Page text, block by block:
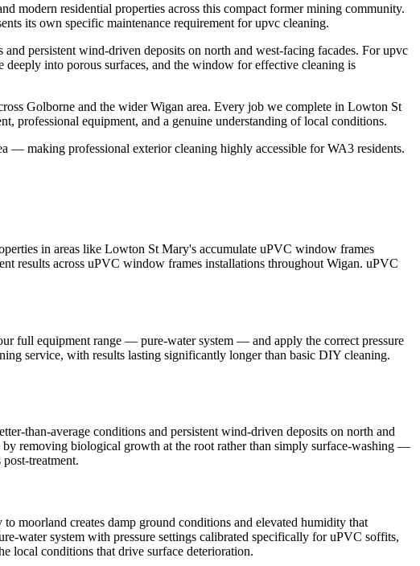
modern residential properties across this compact former mining community.
its own specific maintenance requirement for upvc cleaning.
persistent wind-driven deposits on north and west-facing facades. For upvc
deeply into porous surfaces, and the window for effective cleaning is
Golborne and the wider Wigan area. Every job we complete in Lowton St
professional equipment, and a genuine understanding of local conditions.
— making professional exterior cleaning highly accessible for WA3 residents.
in areas like Lowton St Mary's accumulate uPVC window frames
results across uPVC window frames installations throughout Wigan. uPVC
full equipment range — pure-water system — and apply the correct pressure
service, with results lasting significantly longer than basic DIY cleaning.
than-average conditions and persistent wind-driven deposits on north and
by removing biological growth at the root rather than simply surface-washing —
treatment.
moorland creates damp ground conditions and elevated humidity that
water system with pressure settings calibrated specifically for uPVC soffits,
local conditions that drive surface deterioration.